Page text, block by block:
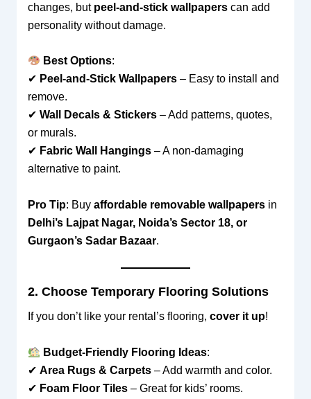
changes, but peel-and-stick wallpaperscan add
personality without damage.
Best Options:
✔ Peel-and-Stick Wallpapers– Easy to install and
remove.
✔ Wall Decals & Stickers– Add patterns, quotes,
or murals.
✔ Fabric Wall Hangings– A non-damaging
alternative to paint.
Pro Tip: Buy affordable removable wallpapersin
Delhi’s Lajpat Nagar, Noida’s Sector 18, or
Gurgaon’s Sadar Bazaar.
2. Choose Temporary Flooring Solutions
If you don’t like your rental’s flooring, cover it up!
Budget-Friendly Flooring Ideas:
✔ Area Rugs & Carpets– Add warmth and color.
✔ Foam Floor Tiles– Great for kids’ rooms.